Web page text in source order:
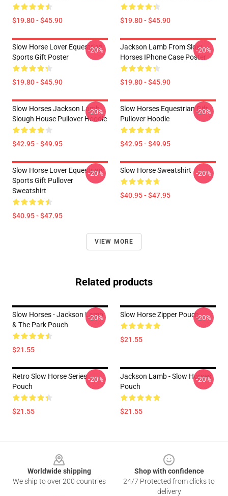
$19.80 - $45.90 $19.80 - $45.90
Slow Horse Lover Equestrian
Sports Gift Poster
$19.80 - $45.90
-20%
Jackson Lamb From Slow
Horses IPhone Case Poster
$19.80 - $45.90
-20%
Slow Horses Jackson Lamb
Slough House Pullover Hoodie
$42.95 - $49.95
-20%
Slow Horses Equestrian Gift
Pullover Hoodie
$42.95 - $49.95
-20%
Slow Horse Lover Equestrian
Sports Gift Pullover
Sweatshirt
$40.95 - $47.95
-20% Slow Horse Sweatshirt
$40.95 - $47.95
-20%
VIEW MORE
Related products
Slow Horses - Jackson Lamb
& The Park Pouch
$21.55
-20% Slow Horse Zipper Pouch
$21.55
-20%
Retro Slow Horse Series
Pouch
$21.55
-20%
Jackson Lamb - Slow Horses
Pouch
$21.55
-20%
Worldwide shipping
We ship to over 200 countries
Shop with confidence
24/7 Protected from clicks to
delivery